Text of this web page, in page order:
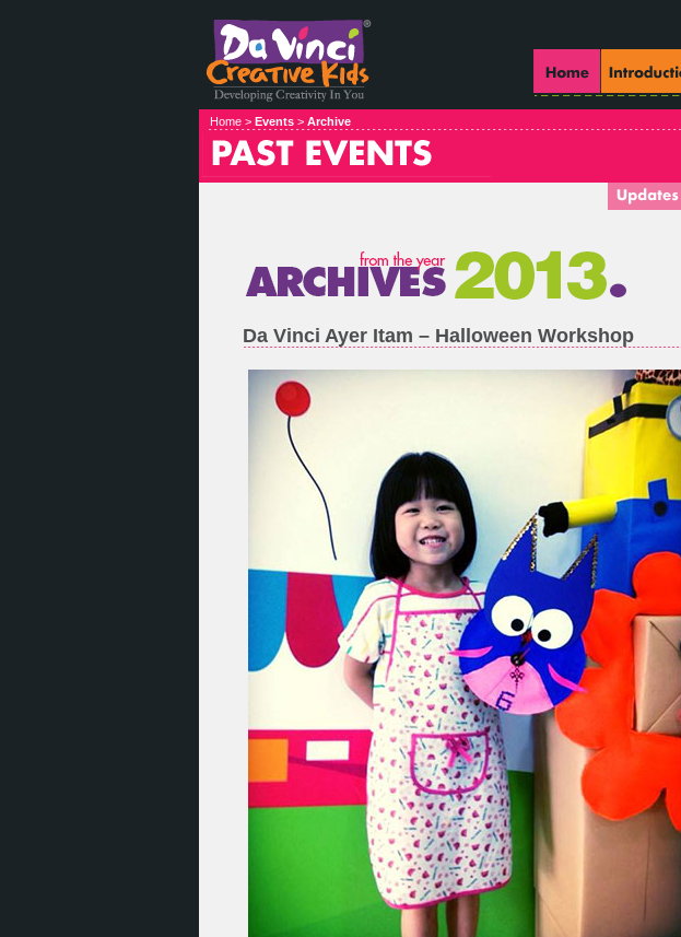
Home > Events > Archive
Da Vinci Ayer Itam – Halloween Workshop